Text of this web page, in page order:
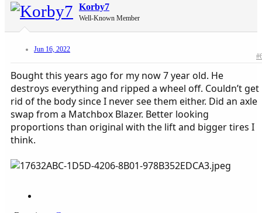
Korby7
Well-Known Member
Jun 16, 2022
Bought this years ago for my now 7 year old. He
destroys everything and ripped a wheel off. Couldn’t get
rid of the body since I never see them either. Did an axle
swap from a Matchbox Blazer. Better looking
proportions than original with the lift and bigger tires I
think.